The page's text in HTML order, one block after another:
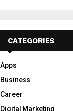
CATEGORIES
Apps
Business
Career
Digital Marketing